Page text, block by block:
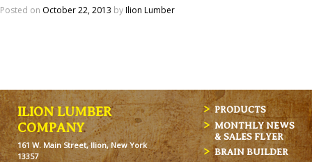
Posted on October 22, 2013 byIlion Lumber
ILION LUMBER
COMPANY
161 W. Main Street, Ilion, New York
13357
PRODUCTS
MONTHLY NEWS
& SALES FLYER
BRAIN BUILDER